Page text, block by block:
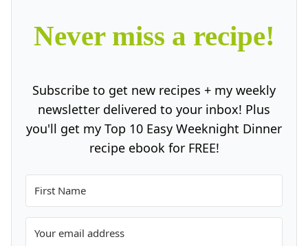
Never miss a recipe!
Subscribe to get new recipes + my weekly
newsletter delivered to your inbox! Plus
you'll get my Top 10 Easy Weeknight Dinner
recipe ebook for FREE!